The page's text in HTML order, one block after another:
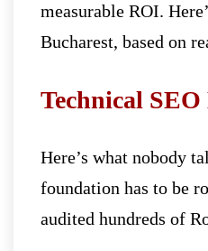
measurable ROI.
Bucharest, based on
Technical
Here’s what nobody
foundation has to be
audited hundreds of